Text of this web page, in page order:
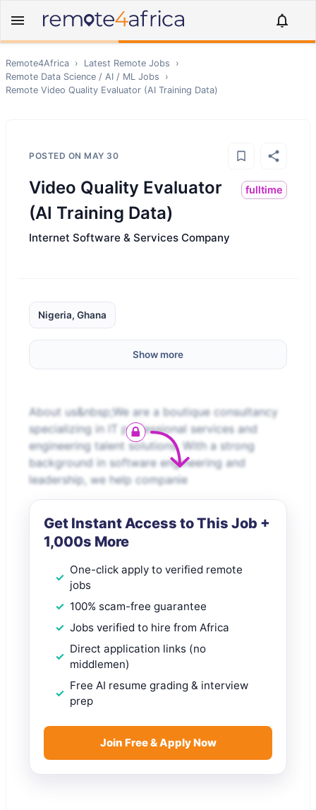
Remote4Africa › Latest Remote Jobs
›
Remote Data Science / AI / ML Jobs
›
Remote Video Quality Evaluator (AI Training Data)
POSTED ON MAY 30
Video Quality Evaluator
(AI Training Data)
fulltime
Internet Software & Services Company
Nigeria, Ghana
Show more
About us&nbsp;We are a boutique consultancy
specializing in IT professional services and
engineering talent solutions. With a strong
background in software engineering and
leadership, we help companie
Get Instant Access to This Job +
1,000s More
One-click apply to verified remote
jobs
100% scam-free guarantee
Jobs verified to hire from Africa
Direct application links (no
middlemen)
Free AI resume grading & interview
prep
Join Free & Apply Now